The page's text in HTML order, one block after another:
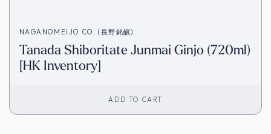
NAGANOMEIJO CO. (長野銘醸)
Tanada Shiboritate Junmai Ginjo (720ml)
[HK Inventory]
ADD TO CART